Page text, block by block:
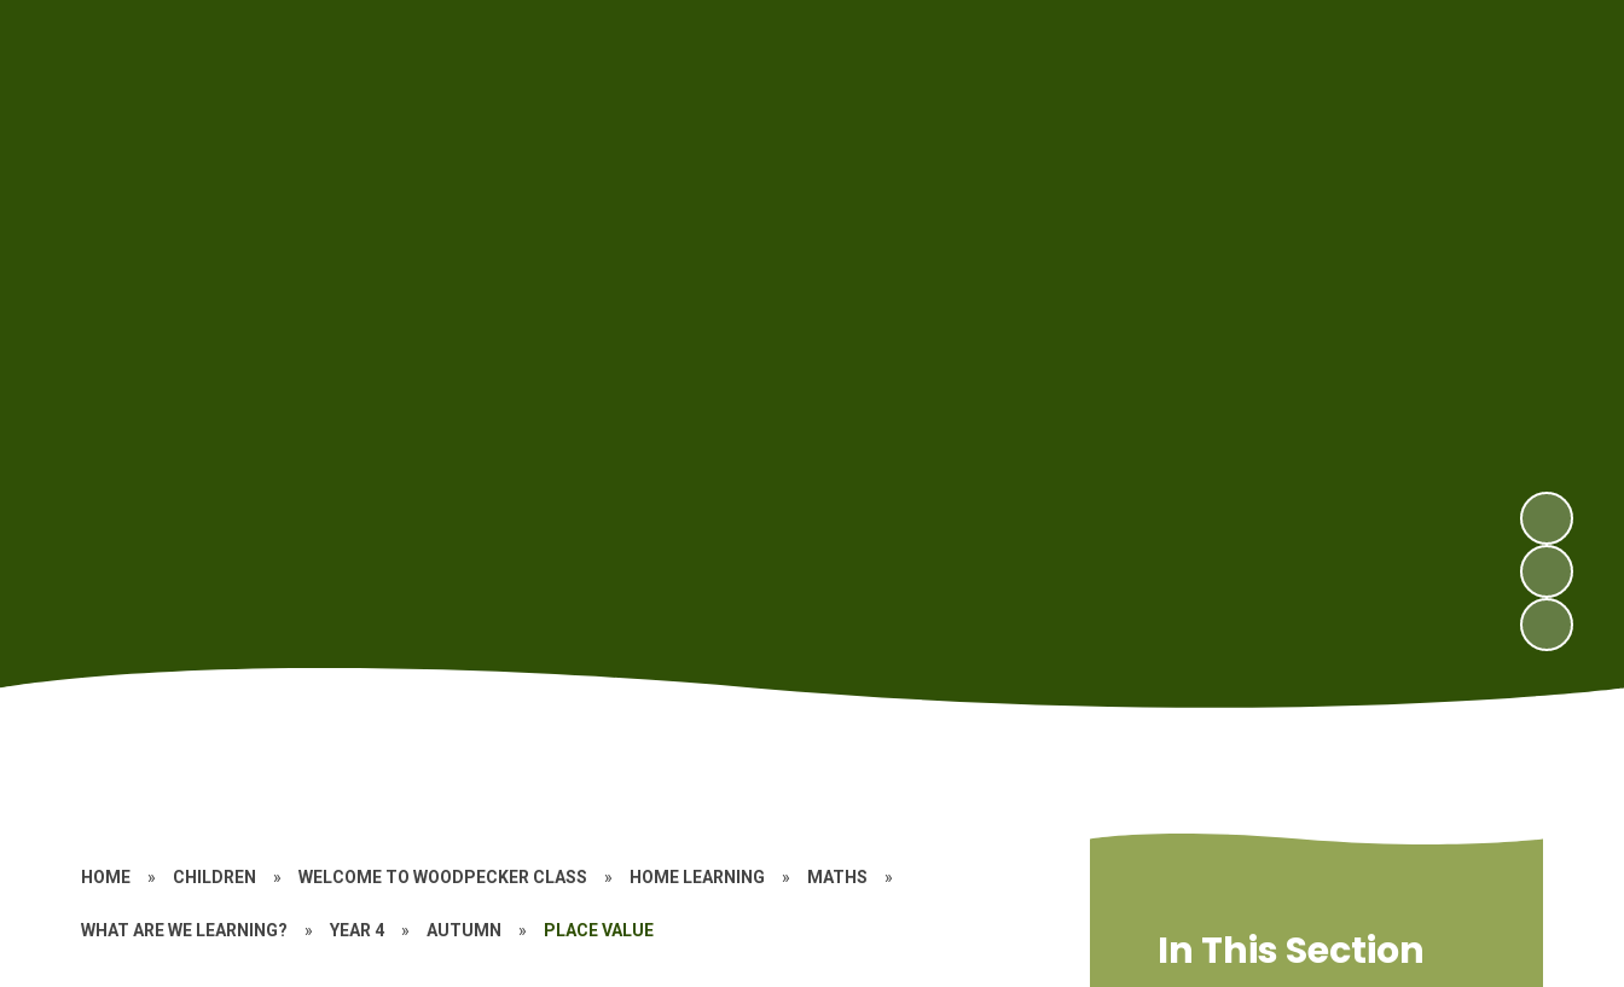
HOME » CHILDREN » WELCOME TO WOODPECKER CLASS » HOME LEARNING » MATHS »
WHAT ARE WE LEARNING? » YEAR 4 » AUTUMN » PLACE VALUE In This Section